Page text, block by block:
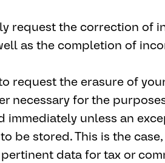
request the correction of
as the completion of
request the erasure of
necessary for the
immediately unless an
be stored. This is the
data for tax or